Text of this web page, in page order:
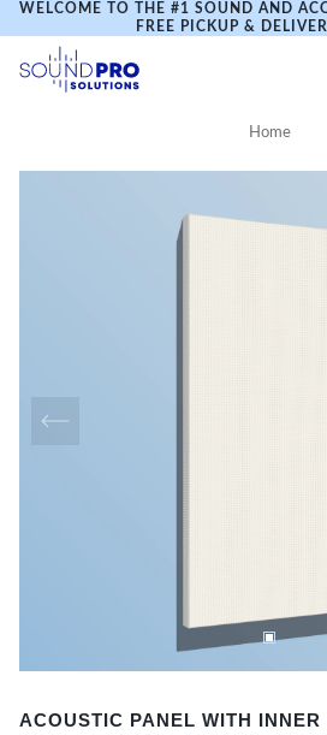
WELCOME TO THE #1 SOUND AND
FREE PICKUP &
Home
1
ACOUSTIC PANEL WITH